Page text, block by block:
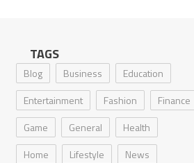
TAGS
Blog Business
Education
Entertainment
Fashion
Finance
Game
General
Health
Home
Lifestyle
News